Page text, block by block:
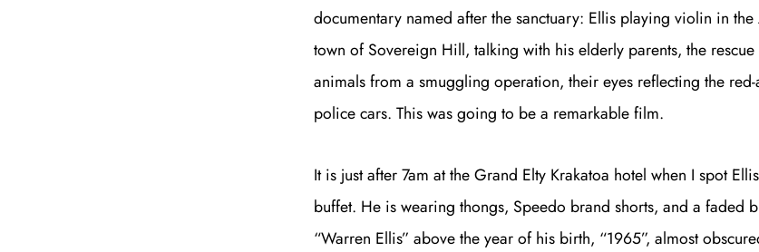
Get
month, with an
documentary named after the sanctuary: Ellis playing violin in
town of Sovereign Hill, talking with his elderly parents, the
animals from a smuggling operation, their eyes reflecting the
police cars. This was going to be a remarkable film.
It is just after 7am at the Grand Elty Krakatoa hotel when I spot
buffet. He is wearing thongs, Speedo brand shorts, and a faded
“Warren Ellis” above the year of his birth, “1965”, almost